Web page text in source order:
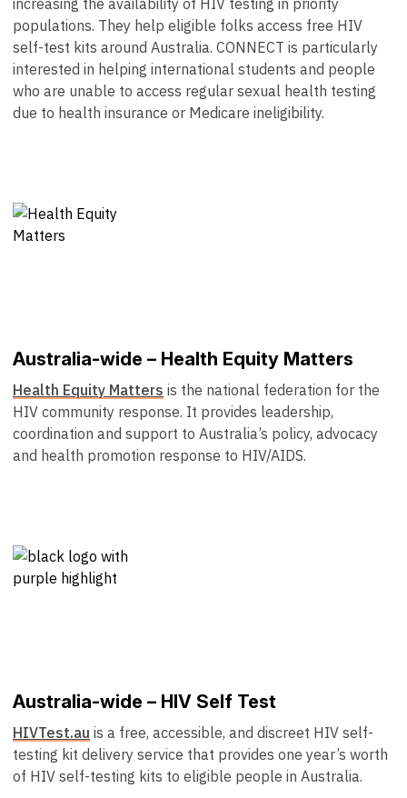
increasing the availability of HIV testing in priority
populations. They help eligible folks access free HIV
self-test kits around Australia. CONNECT is particularly
interested in helping international students and people
who are unable to access regular sexual health testing
due to health insurance or Medicare ineligibility.
Australia-wide – Health Equity Matters
Health Equity Matters is the national federation for the
HIV community response. It provides leadership,
coordination and support to Australia’s policy, advocacy
and health promotion response to HIV/AIDS.
Australia-wide – HIV Self Test
HIVTest.au is a free, accessible, and discreet HIV self-
testing kit delivery service that provides one year’s worth
of HIV self-testing kits to eligible people in Australia.